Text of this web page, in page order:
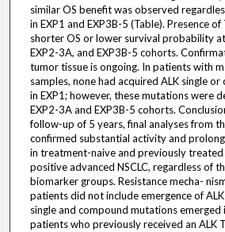
similar OS benefit was observed
in EXP1 and EXP3B-5 (Table). Presence
shorter OS or lower survival probability
EXP2-3A, and EXP3B-5 cohorts.
tumor tissue is ongoing. In patients with
samples, none had acquired ALK single
in EXP1; however, these mutations were
EXP2-3A and EXP3B-5 cohorts.
follow-up of 5 years, final analyses from
confirmed substantial activity and
in treatment-naive and previously
positive advanced NSCLC, regardless of
biomarker groups. Resistance mecha-
patients did not include emergence of
single and compound mutations emerged
patients who previously received an ALK